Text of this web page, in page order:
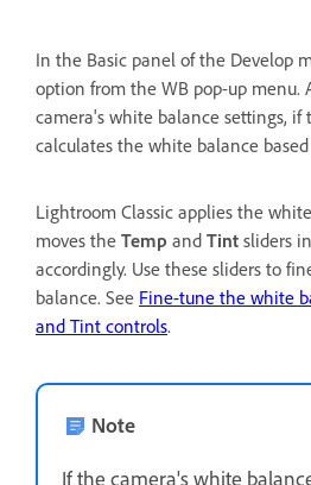
In the Basic panel of the Develop
option from the WB pop-up menu.
camera's white balance settings, if
calculates the white balance
Lightroom Classic applies the
moves the Temp and Tint sliders
accordingly. Use these sliders to
balance. See Fine-tune the white
and Tint controls.
Note
If the camera's white